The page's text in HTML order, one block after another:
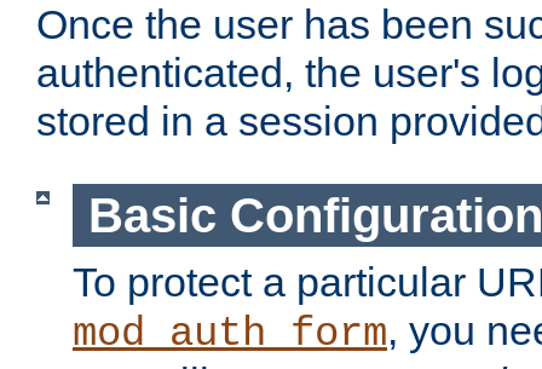
Once the user has been
authenticated, the user's
stored in a session
Basic Configuration
To protect a particular
mod_auth_form, you